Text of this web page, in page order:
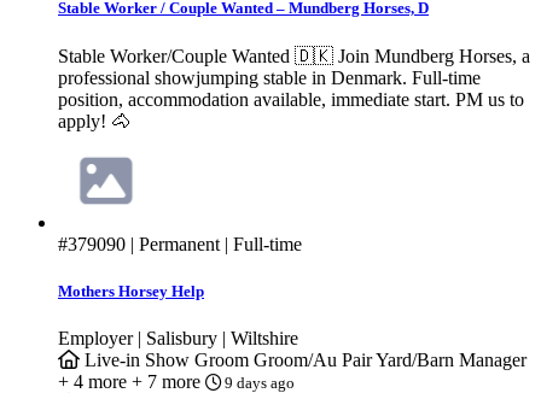
Stable Worker / Couple Wanted – Mundberg Horses, D
Stable Worker/Couple Wanted 🇩🇰 Join Mundberg Horses, a
professional showjumping stable in Denmark. Full-time
position, accommodation available, immediate start. PM us to
apply! 🐴
#379090 | Permanent | Full-time
Mothers Horsey Help
Employer | Salisbury | Wiltshire
Live-in Show Groom Groom/Au PairYard/Barn Manager
+ 4 more + 7 more 9 days ago